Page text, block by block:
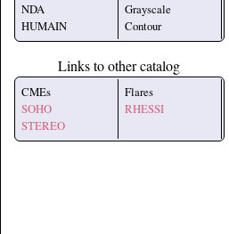
NDA
HUMAIN
Grayscale
Contour
Links to other catalog
CMEs
SOHO
STEREO
Flares
RHESSI